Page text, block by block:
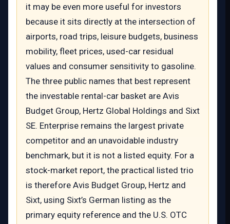
it may be even more useful for investors
because it sits directly at the intersection of
airports, road trips, leisure budgets, business
mobility, fleet prices, used-car residual
values and consumer sensitivity to gasoline.
The three public names that best represent
the investable rental-car basket are Avis
Budget Group, Hertz Global Holdings and Sixt
SE. Enterprise remains the largest private
competitor and an unavoidable industry
benchmark, but it is not a listed equity. For a
stock-market report, the practical listed trio
is therefore Avis Budget Group, Hertz and
Sixt, using Sixt’s German listing as the
primary equity reference and the U.S. OTC